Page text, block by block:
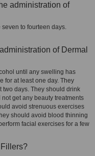
administration of
to fourteen days.
of Dermal
until any swelling has
for at least one day. They
days. They should drink
get any beauty treatments
avoid strenuous exercises
should avoid blood thinning
facial exercises for a few